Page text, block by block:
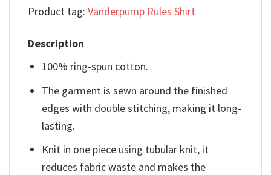
Product tag: Vanderpump Rules Shirt
Description
100% ring-spun cotton.
The garment is sewn around the finished
edges with double stitching, making it long-
lasting.
Knit in one piece using tubular knit, it
reduces fabric waste and makes the